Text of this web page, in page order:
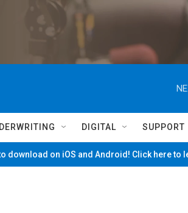
DIGITAL SUPPORT
download on iOS and Android! Click here to